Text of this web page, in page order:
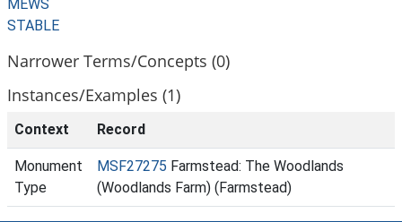
MEWS
STABLE
Narrower Terms/Concepts (0)
Instances/Examples (1)
Context Record
Monument
Type
MSF27275 Farmstead: The Woodlands
(Woodlands Farm) (Farmstead)